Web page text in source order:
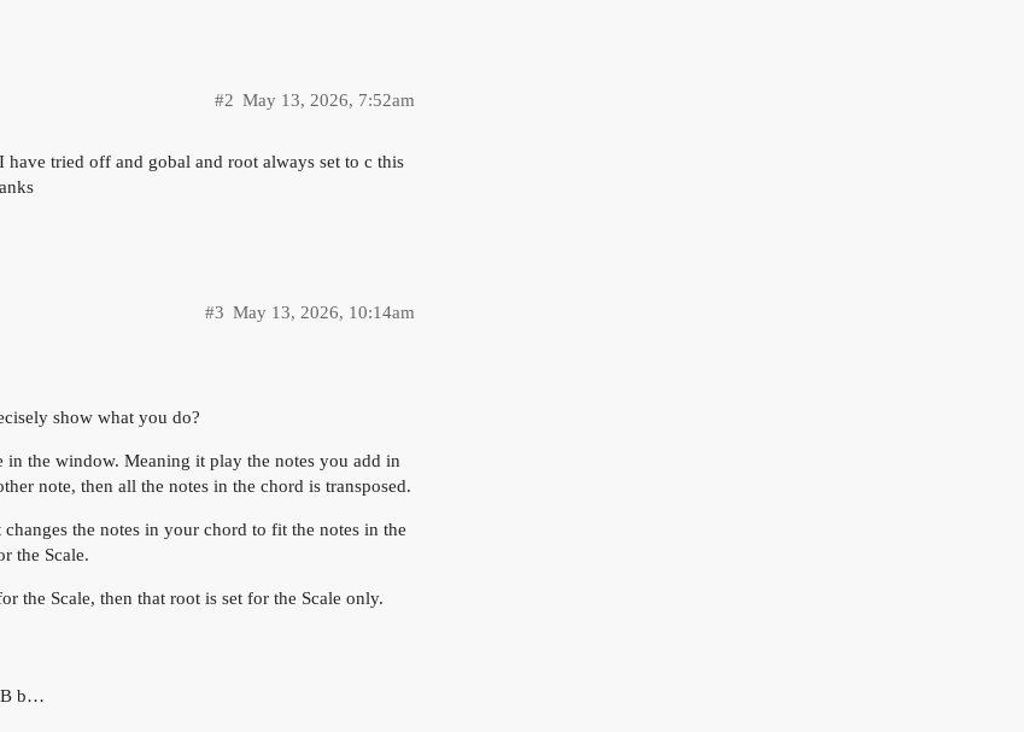
May 13, 2026, 7:52am
#2
tried off and gobal and root always set to c this
May 13, 2026, 10:14am
#3
show what you do?
in the window. Meaning it play the notes you add in
note, then all the notes in the chord is transposed.
the notes in your chord to fit the notes in the
the Scale.
the Scale, then that root is set for the Scale only.
B b…